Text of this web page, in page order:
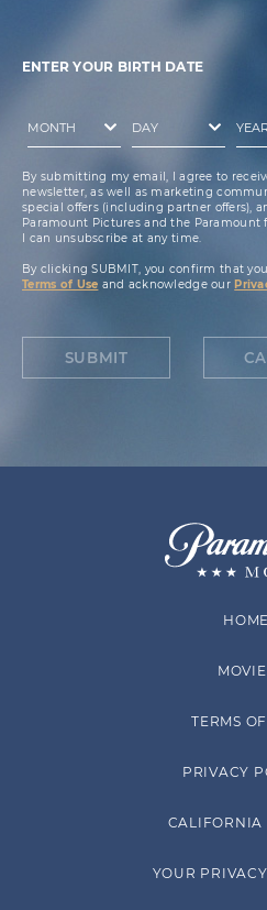
ENTER YOUR BIRTH DATE
By submitting my email, I agree to
newsletter, as well as marketing
special offers (including partner offers),
Paramount Pictures and the Paramount
I can unsubscribe at any time.
By clicking SUBMIT, you confirm that
Terms of Use and acknowledge our
SUBMIT
HOME
TERMS
PRIVACY
CALIFORNIA
YOUR